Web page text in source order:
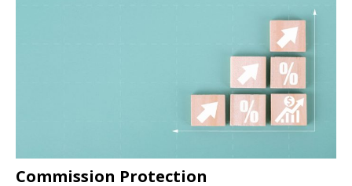
Commission Protection